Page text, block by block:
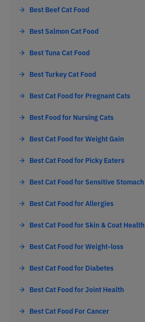
Best Beef Cat Food
Best Salmon Cat Food
Best Tuna Cat Food
Best Turkey Cat Food
Best Cat Food for Pregnant Cats
Best Food for Nursing Cats
Best Cat Food for Weight Gain
Best Cat Food for Picky Eaters
Best Cat Food for Sensitive Stomach
Best Cat Food for Allergies
Best Cat Food for Skin & Coat Health
Best Cat Food for Weight-loss
Best Cat Food for Diabetes
Best Cat Food for Joint Health
Best Cat Food For Cancer